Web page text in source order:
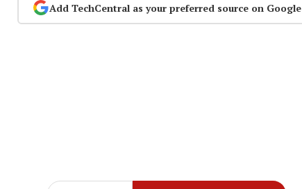
Add TechCentral as your preferred source on Google